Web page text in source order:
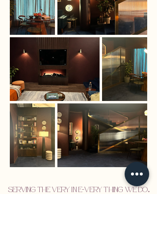
Serving the VERY in E-VERY thing we do.